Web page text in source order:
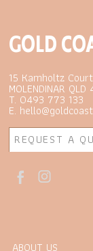
GOLD
15 Kamholtz Court
MOLENDINAR QLD
T. 0493 773 133
E.
REQUEST A
ABOUT US